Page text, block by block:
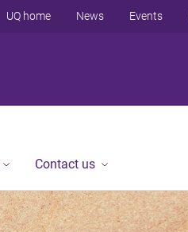
UQ home News Events
Contact us